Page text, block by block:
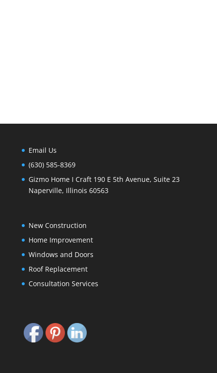
Email Us
(630) 585-8369
Gizmo Home I Craft 190 E 5th Avenue, Suite 23
Naperville, Illinois 60563
New Construction
Home Improvement
Windows and Doors
Roof Replacement
Consultation Services